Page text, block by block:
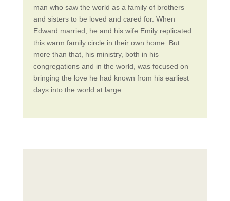
man who saw the world as a family of brothers
and sisters to be loved and cared for. When
Edward married, he and his wife Emily replicated
this warm family circle in their own home. But
more than that, his ministry, both in his
congregations and in the world, was focused on
bringing the love he had known from his earliest
days into the world at large.